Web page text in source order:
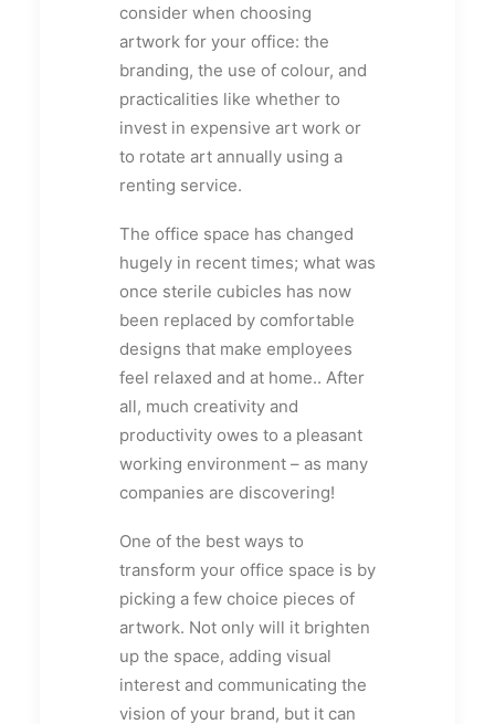
consider when choosing
artwork for your office: the
branding, the use of colour, and
practicalities like whether to
invest in expensive art work or
to rotate art annually using a
renting service.
The office space has changed
hugely in recent times; what was
once sterile cubicles has now
been replaced by comfortable
designs that make employees
feel relaxed and at home.. After
all, much creativity and
productivity owes to a pleasant
working environment – as many
companies are discovering!
One of the best ways to
transform your office space is by
picking a few choice pieces of
artwork. Not only will it brighten
up the space, adding visual
interest and communicating the
vision of your brand, but it can